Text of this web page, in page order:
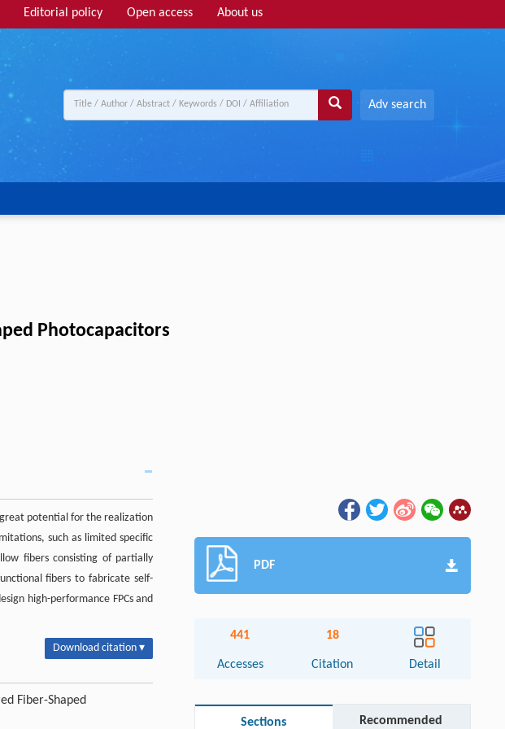
Editorial policy Open access About us
Adv search
Photocapacitors
great potential for the realization
such as limited specific
fibers consisting of partially
fibers to fabricate self-
high-performance FPCs and
Download citation ▾
Fiber-Shaped
PDF
441
Accesses
18
Citation Detail
Sections Recommended